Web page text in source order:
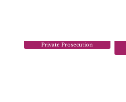
Private Prosecution